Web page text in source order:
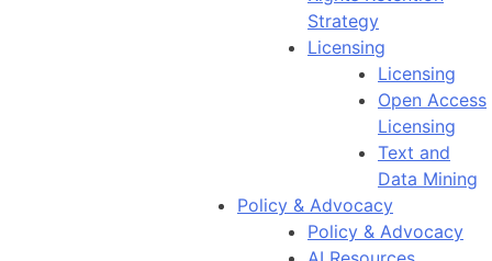
Strategy
Licensing
Licensing
Open Access
Licensing
Text and
Data Mining
Policy & Advocacy
Policy & Advocacy